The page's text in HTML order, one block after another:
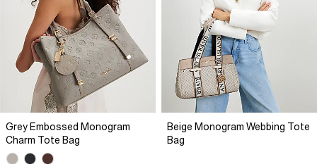
Grey Embossed Monogram
Charm Tote Bag
Beige Monogram Webbing Tote
Bag